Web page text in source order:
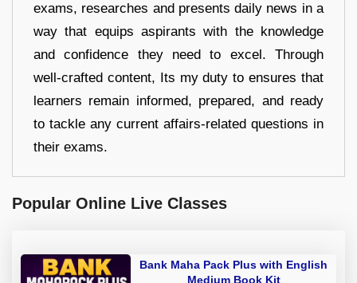
exams, researches and presents daily news in a
way that equips aspirants with the knowledge
and confidence they need to excel. Through
well-crafted content, Its my duty to ensures that
learners remain informed, prepared, and ready
to tackle any current affairs-related questions in
their exams.
Popular Online Live Classes
Bank Maha Pack Plus with English
Medium Book Kit